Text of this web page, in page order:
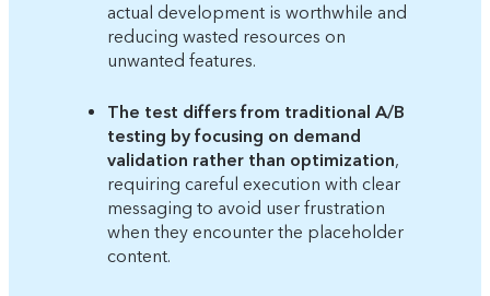
actual development is worthwhile and
reducing wasted resources on
unwanted features.
The test differs from traditional A/B
testing by focusing on demand
validation rather than optimization,
requiring careful execution with clear
messaging to avoid user frustration
when they encounter the placeholder
content.